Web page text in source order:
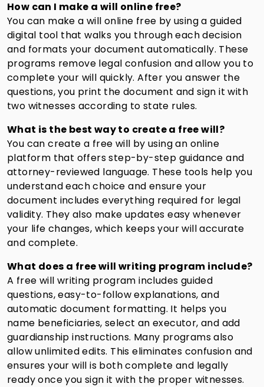
How can I make a will online free?
You can make a will online free by using a guided
digital tool that walks you through each decision
and formats your document automatically. These
programs remove legal confusion and allow you to
complete your will quickly. After you answer the
questions, you print the document and sign it with
two witnesses according to state rules.
What is the best way to create a free will?
You can create a free will by using an online
platform that offers step-by-step guidance and
attorney-reviewed language. These tools help you
understand each choice and ensure your
document includes everything required for legal
validity. They also make updates easy whenever
your life changes, which keeps your will accurate
and complete.
What does a free will writing program include?
A free will writing program includes guided
questions, easy-to-follow explanations, and
automatic document formatting. It helps you
name beneficiaries, select an executor, and add
guardianship instructions. Many programs also
allow unlimited edits. This eliminates confusion and
ensures your will is both complete and legally
ready once you sign it with the proper witnesses.